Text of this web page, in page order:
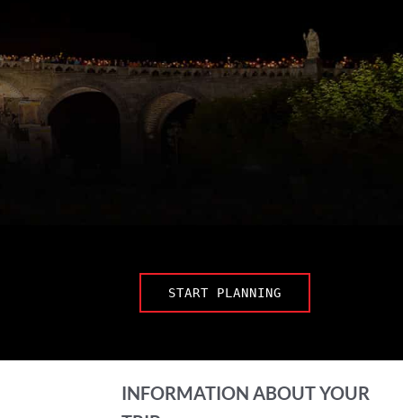
START PLANNING
INFORMATION ABOUT YOUR